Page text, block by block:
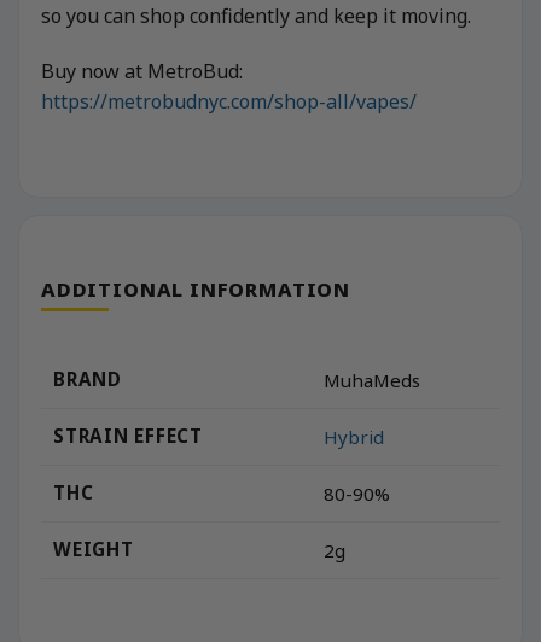
so you can shop confidently and keep it moving.
Buy now at MetroBud:
https://metrobudnyc.com/shop-all/vapes/
ADDITIONAL INFORMATION
BRAND MuhaMeds
STRAIN EFFECT Hybrid
THC 80-90%
WEIGHT 2g